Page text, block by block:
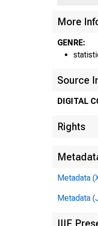
More
GENRE:
Source
DIGITAL
Rights
Metadata
Metadata
IIIF